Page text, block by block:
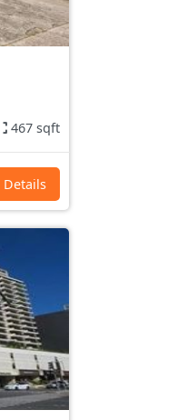
467 sqft
Details